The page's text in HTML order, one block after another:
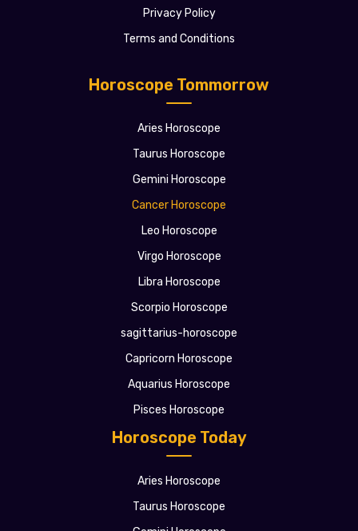
Horoscope Today
Aries Horoscope
Taurus Horoscope
Horoscope Tommorrow
Aries Horoscope
Taurus Horoscope
Gemini Horoscope
Cancer Horoscope
Leo Horoscope
Virgo Horoscope
Libra Horoscope
Scorpio Horoscope
sagittarius-horoscope
Capricorn Horoscope
Aquarius Horoscope
Pisces Horoscope
Privacy Policy
Terms and Conditions